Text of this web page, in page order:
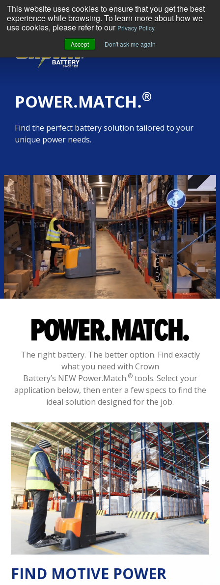
This website uses cookies to ensure that you get the best
experience while browsing. To learn more about how we
use cookies, please refer to our Privacy Policy.
Accept
Don't ask me again
POWER.MATCH.®
Find the perfect battery solution tailored to your
unique power needs.
The right battery. The better option. Find exactly
what you need with Crown
Battery’s NEW Power.Match.®tools. Select your
application below, then enter a few specs to find the
ideal solution designed for the job.
FIND MOTIVE POWER